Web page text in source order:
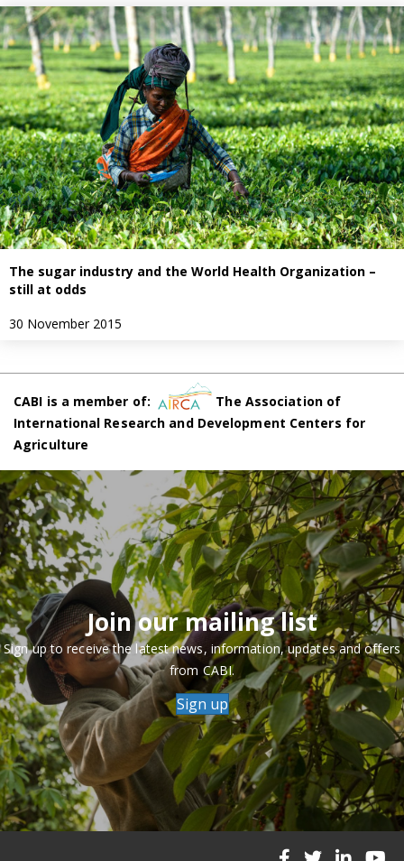
The sugar industry and the World Health Organization –
still at odds
30 November 2015
CABI is a member of:
The Association of
International Research and Development Centers for
Agriculture
Join our mailing list
Sign up to receive the latest news, information, updates and offers
from CABI.
Sign up